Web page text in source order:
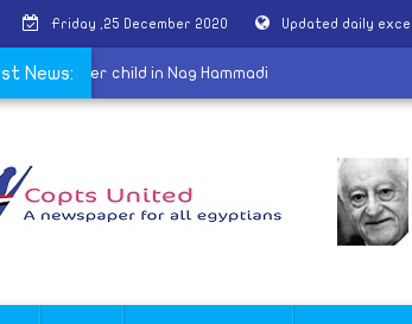
Friday ,25 December 2020 Updated daily
News:with her child in Nag Hammadi